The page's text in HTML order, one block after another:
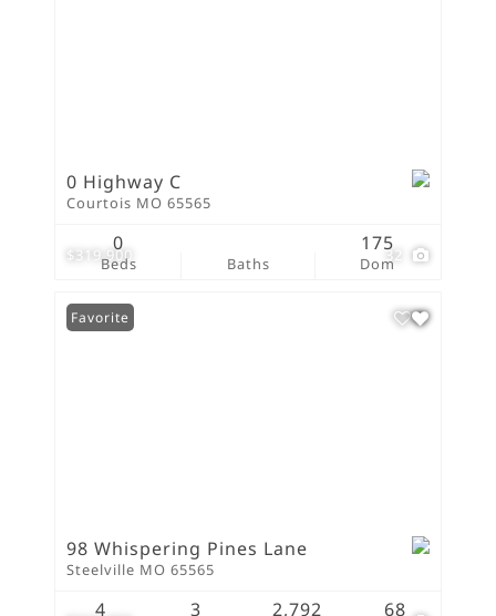
$319,900 32
0 Highway C
Courtois MO 65565
Beds
0
Baths Dom
175
Favorite
98 Whispering Pines Lane
Steelville MO 65565
4 3 2,792 68